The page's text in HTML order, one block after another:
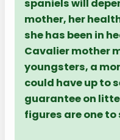
spaniels will
mother, her
she has been in
Cavalier mother
youngsters, a
could have up to
guarantee on
figures are one to